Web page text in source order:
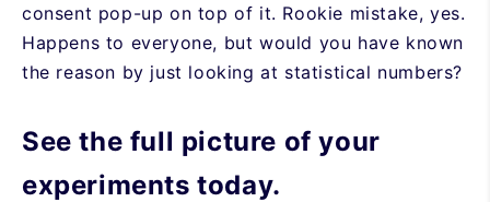
consent pop-up on top of it. Rookie mistake, yes.
Happens to everyone, but would you have known
the reason by just looking at statistical numbers?
See the full picture of your
experiments today.